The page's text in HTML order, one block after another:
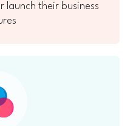
launch their business